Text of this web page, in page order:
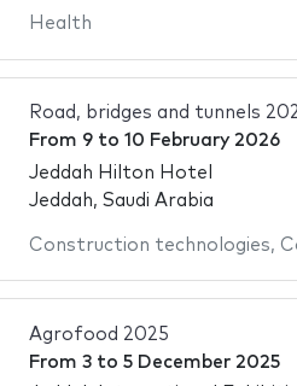
Health
Road, bridges and tunnels
From 9to 10 February 2026
Jeddah Hilton Hotel
Jeddah, Saudi Arabia
Construction technologies,
Agrofood 2025
From 3to 5 December 2025